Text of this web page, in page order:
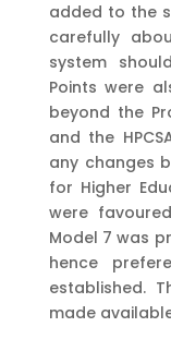
added to the
carefully
system
Points were
beyond the
and the
any changes
for Higher
were
Model 7 was
hence
established.
made